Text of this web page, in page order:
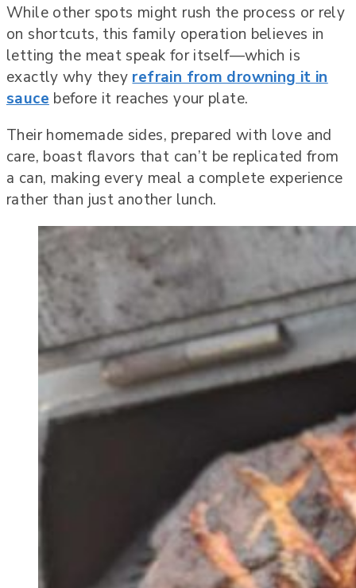
While other spots might rush the process or rely
on shortcuts, this family operation believes in
letting the meat speak for itself—which is
exactly why theyrefrain from drowning it in
saucebefore it reaches your plate.
Their homemade sides, prepared with love and
care, boast flavors that can’t be replicated from
a can, making every meal a complete experience
rather than just another lunch.